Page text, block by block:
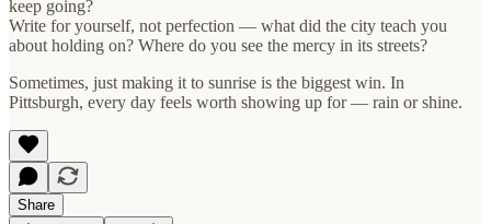
keep going?
Write for yourself, not perfection — what did the city teach you
about holding on? Where do you see the mercy in its streets?
Sometimes, just making it to sunrise is the biggest win. In
Pittsburgh, every day feels worth showing up for — rain or shine.
Share